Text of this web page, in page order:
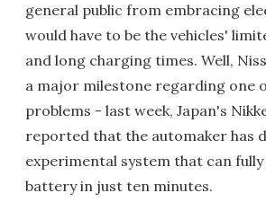
general public from embracing
would have to be the vehicles'
and long charging times. Well,
a major milestone regarding one
problems - last week, Japan's
reported that the automaker has
experimental system that can fully
battery in just ten minutes.